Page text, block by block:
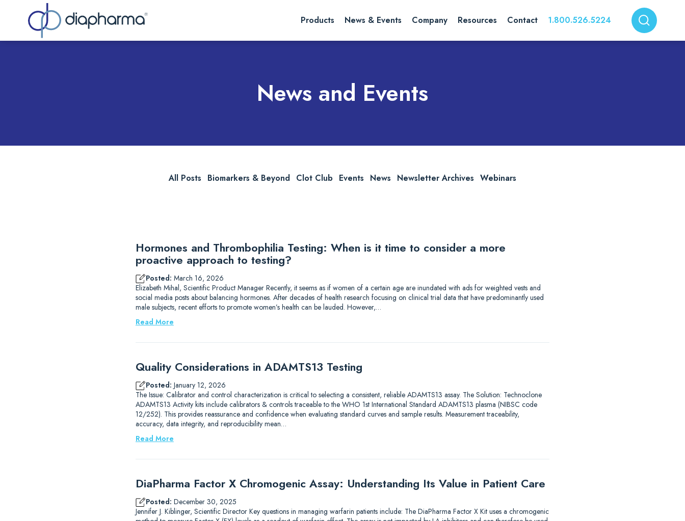
Products News & Events Company Resources Contact 1.800.526.5224
News and Events
All Posts Biomarkers & Beyond Clot Club Events News Newsletter Archives Webinars
Hormones and Thrombophilia Testing: When is it time to consider a more
proactive approach to testing?
Posted: March 16, 2026
Elizabeth Mihal, Scientific Product Manager Recently, it seems as if women of a certain age are inundated with ads for weighted vests and
social media posts about balancing hormones. After decades of health research focusing on clinical trial data that have predominantly used
male subjects, recent efforts to promote women’s health can be lauded. However,…
Read More
Quality Considerations in ADAMTS13 Testing
Posted: January 12, 2026
The Issue: Calibrator and control characterization is critical to selecting a consistent, reliable ADAMTS13 assay. The Solution: Technoclone
ADAMTS13 Activity kits include calibrators & controls traceable to the WHO 1st International Standard ADAMTS13 plasma (NIBSC code
12/252). This provides reassurance and confidence when evaluating standard curves and sample results. Measurement traceability,
accuracy, data integrity, and reproducibility mean…
Read More
DiaPharma Factor X Chromogenic Assay: Understanding Its Value in Patient Care
Posted: December 30, 2025
Jennifer J. Kiblinger, Scientific Director Key questions in managing warfarin patients include: The DiaPharma Factor X Kit uses a chromogenic